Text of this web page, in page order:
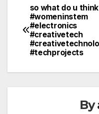
Post
navigation
so what do u
#womeninstem
#electronics
#creativetech
#techprojects
By